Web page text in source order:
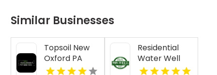
Similar Businesses
Topsoil New
Oxford PA
Residential
Water Well
Drilling Mobile